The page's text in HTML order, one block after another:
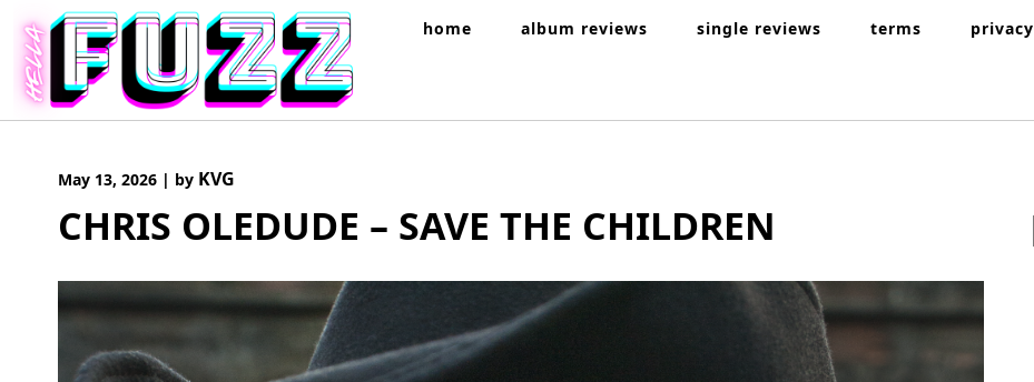
content
home album reviews single reviews terms privacy
May 13, 2026 | by KVG
CHRIS OLEDUDE – SAVE THE CHILDREN